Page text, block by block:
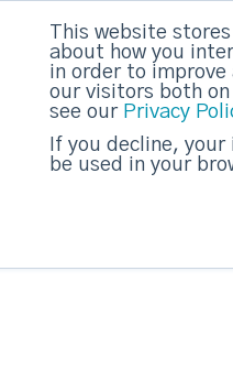
This website
about how you
in order to improve
our visitors both
see our Privacy
If you decline,
be used in your